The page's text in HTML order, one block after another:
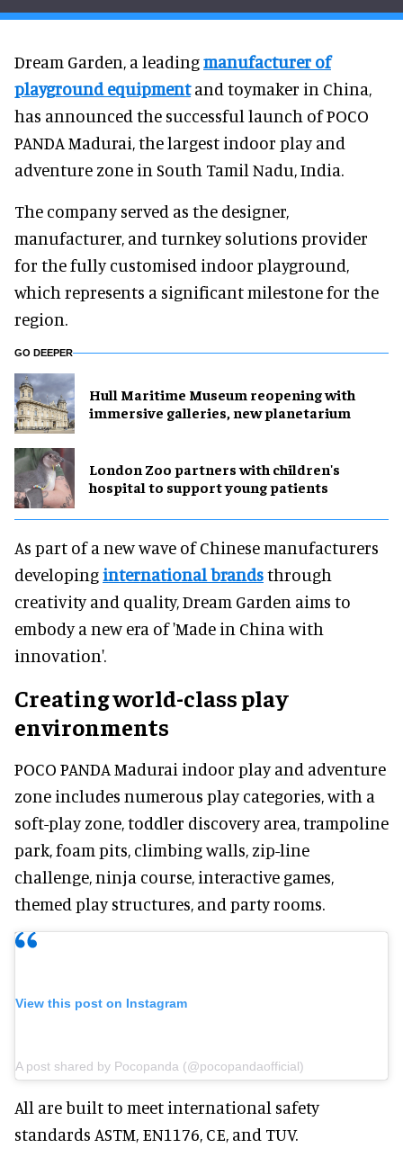
Dream Garden, a leadingmanufacturer of
playground equipment and toymaker in China,
has announced the successful launch of POCO
PANDA Madurai, the largest indoor play and
adventure zone in South Tamil Nadu, India.
The company served as the designer,
manufacturer, and turnkey solutions provider
for the fully customised indoor playground,
which represents a significant milestone for the
region.
GO DEEPER
Hull Maritime Museum reopening with
immersive galleries, new planetarium
London Zoo partners with children's
hospital to support young patients
As part of a new wave of Chinese manufacturers
developinginternational brandsthrough
creativity and quality, Dream Garden aims to
embody a new era of 'Made in China with
innovation'.
Creating world-class play
environments
POCO PANDA Madurai indoor play and adventure
zone includes numerous play categories, with a
soft-play zone, toddler discovery area, trampoline
park, foam pits, climbing walls, zip-line
challenge, ninja course, interactive games,
themed play structures, and party rooms.
View this post on Instagram
A post shared by Pocopanda (@pocopandaofficial)
All are built to meet international safety
standards ASTM, EN1176, CE, and TUV.